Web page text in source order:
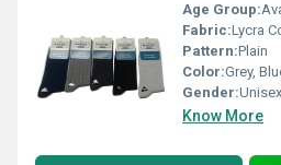
Age Group:
Fabric:Lycra
Pattern:Plain
Color:Grey,
Gender:Unisex
Know More